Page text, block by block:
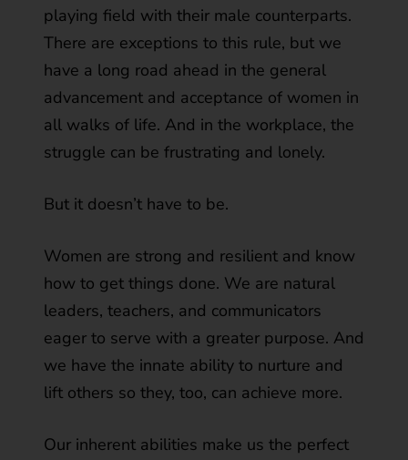
playing field with their male counterparts.
There are exceptions to this rule, but we
have a long road ahead in the general
advancement and acceptance of women in
all walks of life. And in the workplace, the
struggle can be frustrating and lonely.
But it doesn’t have to be.
Women are strong and resilient and know
how to get things done. We are natural
leaders, teachers, and communicators
eager to serve with a greater purpose. And
we have the innate ability to nurture and
lift others so they, too, can achieve more.
Our inherent abilities make us the perfect